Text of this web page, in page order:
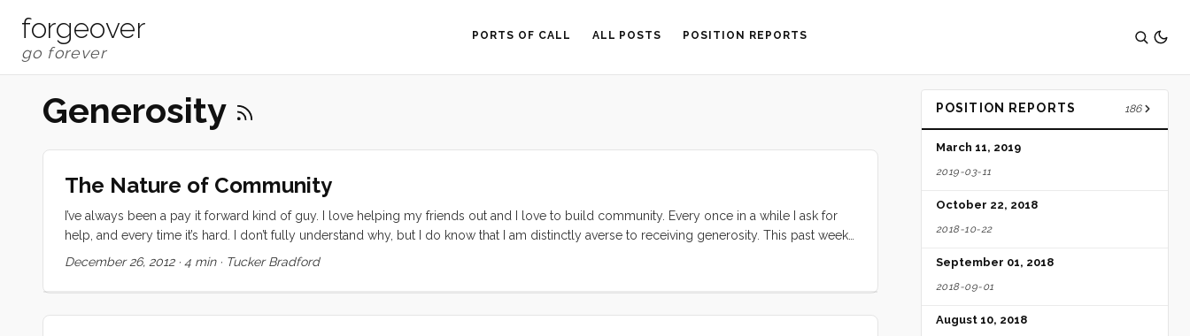
forgeover PORTS OF CALL ALL POSTS POSITION REPORTS
Generosity
The Nature of Community
I’ve always been a pay it forward kind of guy. I love helping my friends out and I love to build community. Every once in a while I ask for
help, and every time it’s hard. I don’t fully understand why, but I do know that I am distinctly averse to receiving generosity. This past week
has been a learning experience for me. It started, I think, when the lights started to flicker. We nursed our failing batteries all the way across
nights before Christmas, when Ceildyh was over for dinner they died for good. We were eating and making merry and the whole boat
went dark and silent. I switched us over to the starter battery and we finished the night with light (but no music). The next morning Evan
December 26, 2012· 4 min· Tucker Bradford
POSITION REPORTS 186
March 11, 2019
2019-03-11
October 22, 2018
2018-10-22
September 01, 2018
2018-09-01
August 10, 2018